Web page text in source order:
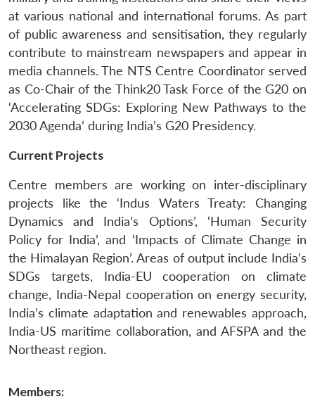
at various national and international forums. As part
of public awareness and sensitisation, they regularly
contribute to mainstream newspapers and appear in
media channels. The NTS Centre Coordinator served
as Co-Chair of the Think20 Task Force of the G20 on
‘Accelerating SDGs: Exploring New Pathways to the
2030 Agenda’ during India’s G20 Presidency.
Current Projects
Centre members are working on inter-disciplinary
projects like the ‘Indus Waters Treaty: Changing
Dynamics and India’s Options’, ‘Human Security
Policy for India’, and ‘Impacts of Climate Change in
the Himalayan Region’. Areas of output include India’s
SDGs targets, India-EU cooperation on climate
change, India-Nepal cooperation on energy security,
India’s climate adaptation and renewables approach,
India-US maritime collaboration, and AFSPA and the
Northeast region.
Members: